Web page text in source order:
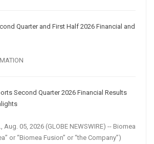
Quarter and First Half 2026 Financial and
Second Quarter 2026 Financial Results
Aug. 05, 2026 (GLOBE NEWSWIRE) -- Biomea
or “Biomea Fusion” or “the Company”)